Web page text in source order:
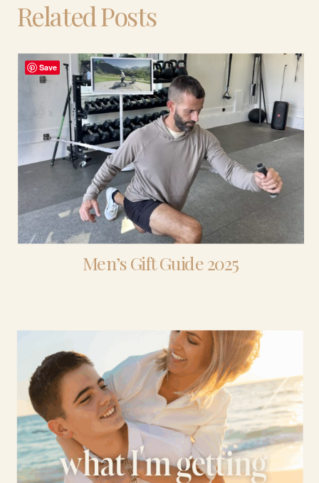
Related Posts
Men’s Gift Guide 2025
Save